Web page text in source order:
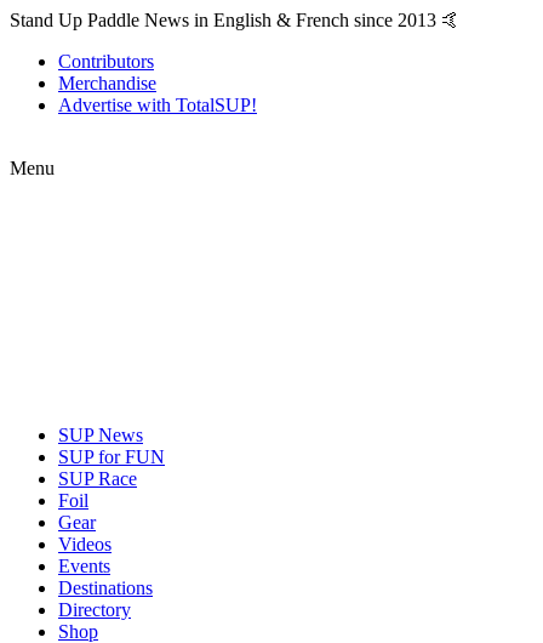
Stand Up Paddle News in English & French since 2013 🤙
Contributors
Merchandise
Advertise with TotalSUP!
Menu
SUP News
SUP for FUN
SUP Race
Foil
Gear
Videos
Events
Destinations
Directory
Shop